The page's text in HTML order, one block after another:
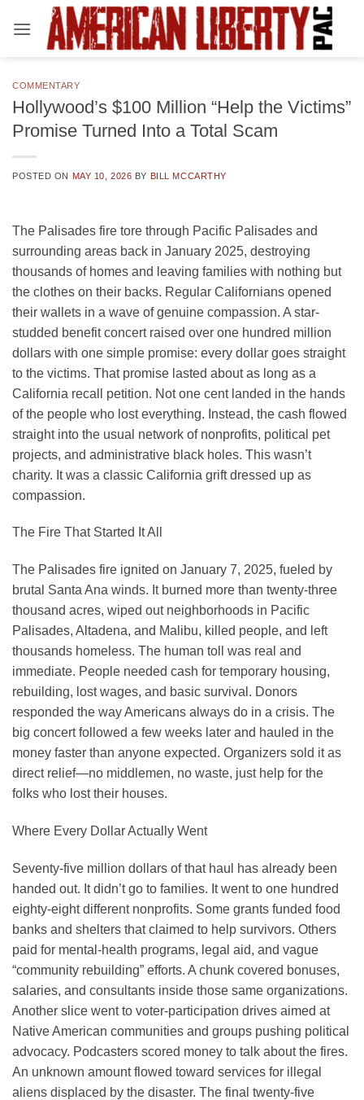
COMMENTARY
Hollywood’s $100 Million “Help the Victims”
Promise Turned Into a Total Scam
POSTED ON MAY 10, 2026 BY BILL MCCARTHY
The Palisades fire tore through Pacific Palisades and
surrounding areas back in January 2025, destroying
thousands of homes and leaving families with nothing but
the clothes on their backs. Regular Californians opened
their wallets in a wave of genuine compassion. A star-
studded benefit concert raised over one hundred million
dollars with one simple promise: every dollar goes straight
to the victims. That promise lasted about as long as a
California recall petition. Not one cent landed in the hands
of the people who lost everything. Instead, the cash flowed
straight into the usual network of nonprofits, political pet
projects, and administrative black holes. This wasn’t
charity. It was a classic California grift dressed up as
compassion.
The Fire That Started It All
The Palisades fire ignited on January 7, 2025, fueled by
brutal Santa Ana winds. It burned more than twenty-three
thousand acres, wiped out neighborhoods in Pacific
Palisades, Altadena, and Malibu, killed people, and left
thousands homeless. The human toll was real and
immediate. People needed cash for temporary housing,
rebuilding, lost wages, and basic survival. Donors
responded the way Americans always do in a crisis. The
big concert followed a few weeks later and hauled in the
money faster than anyone expected. Organizers sold it as
direct relief—no middlemen, no waste, just help for the
folks who lost their houses.
Where Every Dollar Actually Went
Seventy-five million dollars of that haul has already been
handed out. It didn’t go to families. It went to one hundred
eighty-eight different nonprofits. Some grants funded food
banks and shelters that claimed to help survivors. Others
paid for mental-health programs, legal aid, and vague
“community rebuilding” efforts. A chunk covered bonuses,
salaries, and consultants inside those same organizations.
Another slice went to voter-participation drives aimed at
Native American communities and groups pushing political
advocacy. Podcasters scored money to talk about the fires.
An unknown amount flowed toward services for illegal
aliens displaced by the disaster. The final twenty-five